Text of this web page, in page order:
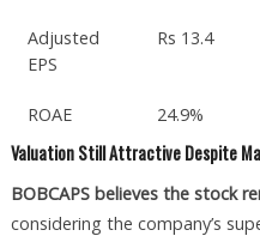
Adjusted
EPS
Rs 13.4
ROAE 24.9%
Valuation Still Attractive Despite
BOBCAPS believes the stock
considering the company’s